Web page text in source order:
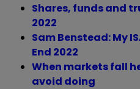
Shares, funds and
2022
Sam Benstead: My
End 2022
When markets fall
avoid doing